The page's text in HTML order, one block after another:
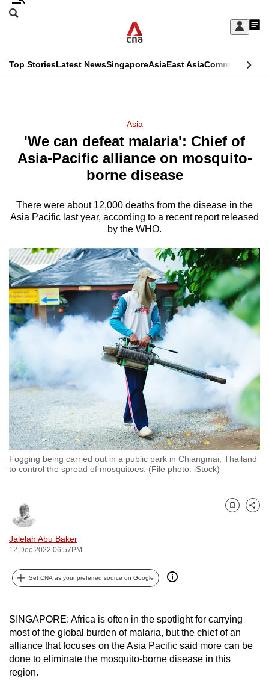
Skip
Sign
My
menu
Search
CNAR
Top StoriesLatest NewsSingaporeAsiaEast AsiaCommentary
Menu
Asia
'We can defeat malaria': Chief of
Asia-Pacific alliance on mosquito-
borne disease
There were about 12,000 deaths from the disease in the
Asia Pacific last year, according to a recent report released
by the WHO.
Fogging being carried out in a public park in Chiangmai, Thailand
to control the spread of mosquitoes. (File photo: iStock)
Jalelah Abu Baker
12 Dec 2022 06:57PM
Bookmark
Share
Set CNA as your preferred source on Google
SINGAPORE: Africa is often in the spotlight for carrying
most of the global burden of malaria, but the chief of an
alliance that focuses on the Asia Pacific said more can be
done to eliminate the mosquito-borne disease in this
region.
This
longer
supported
We
know
a
hassle
to
switch
browsers
but
your
experience
with
CNA
to
be
fast,
best
it
can
possibly
be.
continue,
upgrade
to
a